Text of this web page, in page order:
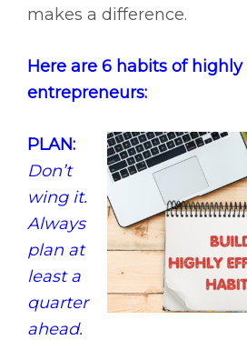
makes a difference.
Here are 6 habits of highly
entrepreneurs:
PLAN:
Don’t
wing it.
Always
plan at
least a
quarter
ahead.